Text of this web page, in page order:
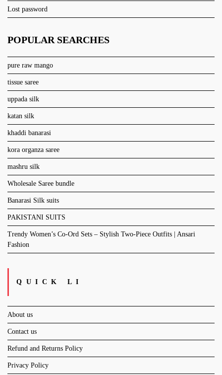
Lost password
POPULAR SEARCHES
pure raw mango
tissue saree
uppada silk
katan silk
khaddi banarasi
kora organza saree
mashru silk
Wholesale Saree bundle
Banarasi Silk suits
PAKISTANI SUITS
Trendy Women’s Co-Ord Sets – Stylish Two-Piece Outfits | Ansari
Fashion
QUICK LI
About us
Contact us
Refund and Returns Policy
Privacy Policy